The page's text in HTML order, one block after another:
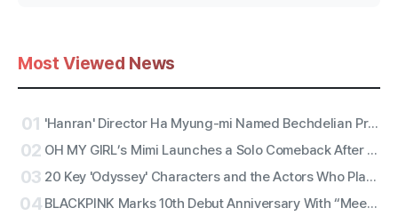
Most Viewed News
01 'Hanran' Director Ha Myung-mi Named Bechdelian Producer of the Year for Yeongdeokdang Hall
02 OH MY GIRL’s Mimi Launches a Solo Comeback After 11 Years With First Single ‘Bish Bash Bosh’
03 20 Key 'Odyssey' Characters and the Actors Who Play Them
04 BLACKPINK Marks 10th Debut Anniversary With “Meet & Greet,” Fan Complaints Grow as Full Lineup Attendance Hits Snags